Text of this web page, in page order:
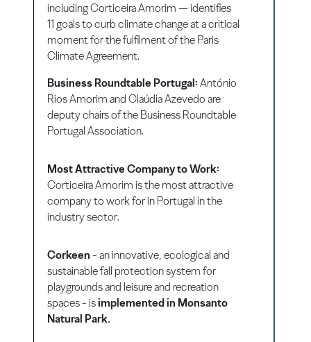
including Corticeira Amorim — identifies
11 goals to curb climate change at a critical
moment for the fulfilment of the Paris
Climate Agreement.
Business Roundtable Portugal: António
Rios Amorim and Claúdia Azevedo are
deputy chairs of the Business Roundtable
Portugal Association.
Most Attractive Company to Work:
Corticeira Amorim is the most attractive
company to work for in Portugal in the
industry sector.
Corkeen - an innovative, ecological and
sustainable fall protection system for
playgrounds and leisure and recreation
spaces - isimplemented in Monsanto
Natural Park.